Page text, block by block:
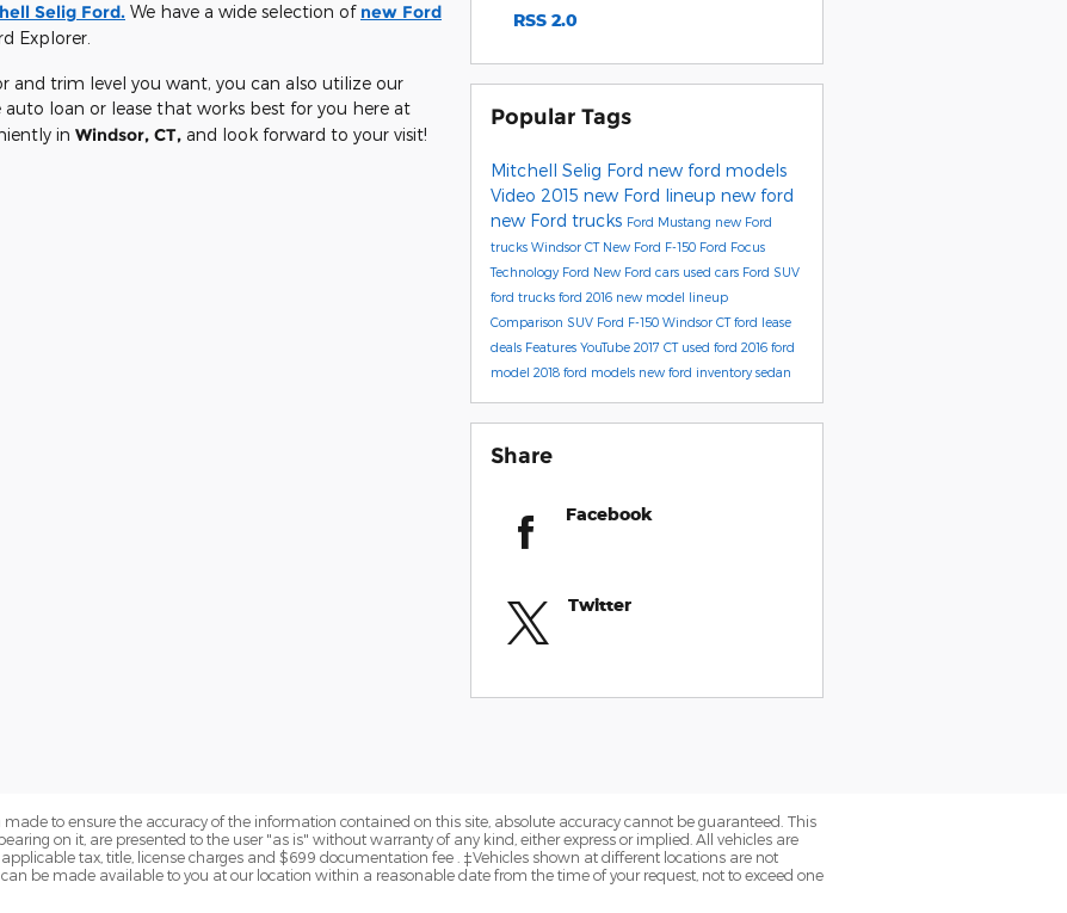
Selig Ford. We have a wide selection of new Ford
Explorer.
and trim level you want, you can also utilize our
auto loan or lease that works best for you here at
in Windsor, CT, and look forward to your visit!
RSS 2.0
Popular Tags
Mitchell Selig Ford new ford models
Video 2015 new Ford lineup new ford
new Ford trucks Ford Mustang new Ford
trucks Windsor CT New Ford F-150 Ford Focus
Technology Ford New Ford cars used cars Ford SUV
ford trucks ford 2016 new model lineup
Comparison SUV Ford F-150 Windsor CTford lease
deals Features YouTube 2017 CT used ford 2016 ford
model 2018 ford models new ford inventorysedan
Share
Facebook
Twitter
to ensure the accuracy of the information contained on this site, absolute accuracy cannot be guaranteed. This
on it, are presented to the user "as is" without warranty of any kind, either express or implied. All vehicles are
tax, title, license charges and $699 documentation fee . ‡Vehicles shown at different locations are not
be made available to you at our location within a reasonable date from the time of your request, not to exceed one